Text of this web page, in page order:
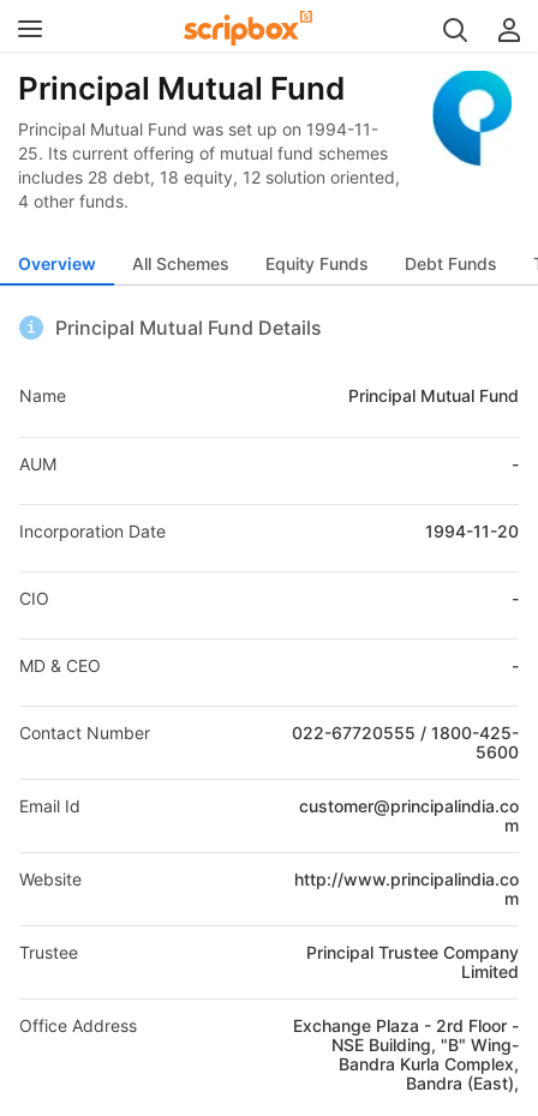
Principal Mutual Fund
Principal Mutual Fund was set up on 1994-11-
25. Its current offering of mutual fund schemes
includes 28 debt, 18 equity, 12 solution oriented,
4 other funds.
Overview All Schemes Equity Funds Debt Funds
Principal Mutual Fund Details
Name Principal Mutual Fund
AUM -
Incorporation Date 1994-11-20
CIO -
MD & CEO -
Contact Number
022-67720555 / 1800-425-
5600
Email Id
customer@principalindia.co
m
Website
http://www.principalindia.co
m
Trustee
Principal Trustee Company
Limited
Office Address
Exchange Plaza - 2rd Floor -
NSE Building, "B" Wing-
Bandra Kurla Complex,
Bandra (East),